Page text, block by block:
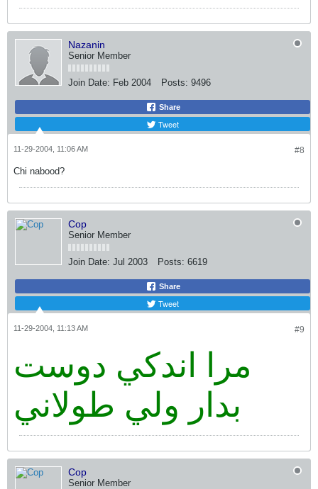
Nazanin
Senior Member
Join Date: Feb 2004 Posts: 9496
Share
Tweet
#8
11-29-2004, 11:06 AM
Chi nabood?
Cop
Senior Member
Join Date: Jul 2003 Posts: 6619
Share
Tweet
#9
11-29-2004, 11:13 AM
مرا اندكي دوست
بدار ولي طولاني
Cop
Senior Member